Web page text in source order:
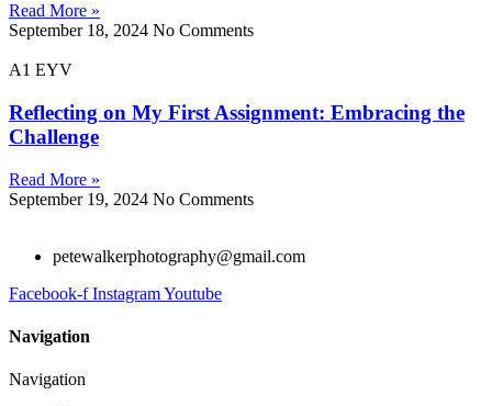
Read More »
September 18, 2024 No Comments
A1 EYV
Reflecting on My First Assignment: Embracing the
Challenge
Read More »
September 19, 2024 No Comments
petewalkerphotography@gmail.com
Facebook-f InstagramYoutube
Navigation
Navigation